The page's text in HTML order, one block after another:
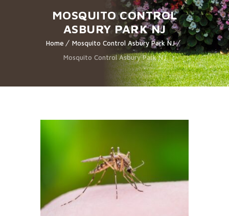
MOSQUITO CONTROL
ASBURY PARK NJ
Home
Mosquito Control Asbury Park NJ
Mosquito Control Asbury Park NJ